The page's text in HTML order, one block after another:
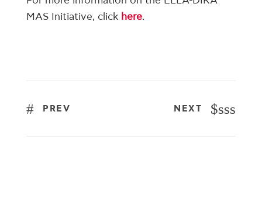
MAS Initiative, click here.
PREV NEXT sss